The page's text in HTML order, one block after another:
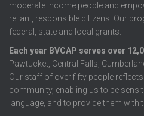
moderate income people and
reliant, responsible citizens. Our
federal, state and local grants.
Each year BVCAP serves over
Pawtucket, Central Falls,
Our staff of over fifty people
community, enabling us to be
language, and to provide them with